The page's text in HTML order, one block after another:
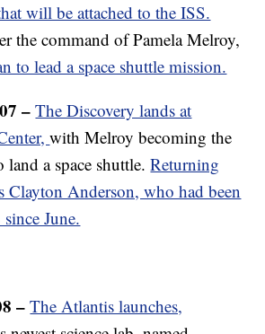
will be attached to the ISS.
the command of Pamela Melroy,
to lead a space shuttle mission.
– The Discovery lands at
with Melroy becoming the
land a space shuttle.Returning
Clayton Anderson, who had been
June.
–The Atlantis launches,